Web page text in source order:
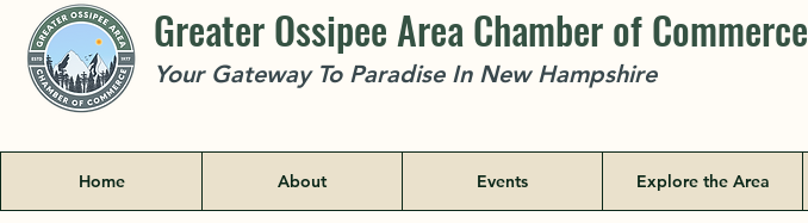
Greater Ossipee Area Chamber of Commerce
Your Gateway To Paradise In New Hampshire
Home About Events Explore the Area